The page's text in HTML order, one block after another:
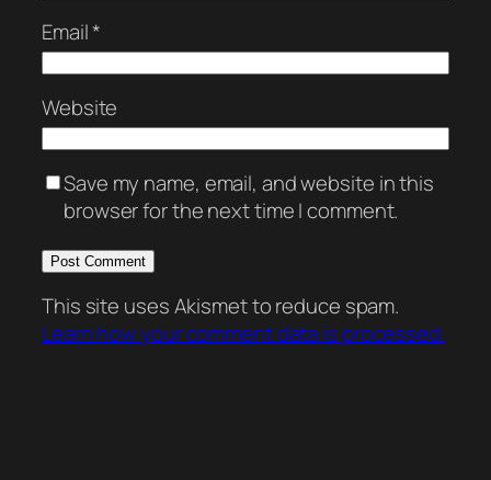
Email*
Website
Save my name, email, and website in this
browser for the next time I comment.
This site uses Akismet to reduce spam.
Learn how your comment data is processed.